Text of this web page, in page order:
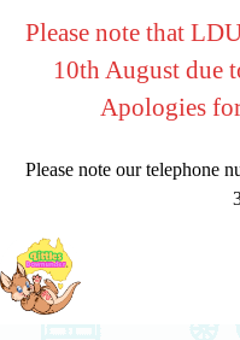
Please note that
10th August due
Apologies
Please note our telephone